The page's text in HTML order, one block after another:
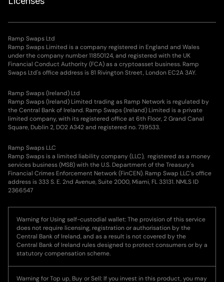
Ramp Swaps Ltd
Ramp Swaps Limited is a company registered in England and Wales
under the company number 11850124, and registered with the UK
Financial Conduct Authority (FCA) as a cryptoasset business. Ramp
Swaps Ltd's office address is 81 Rivington Street, London EC2A 3AY.
Ramp Swaps (Ireland) Ltd
Ramp Swaps (Ireland) Limited trading as Ramp Network is regulated by
the Central Bank of Ireland. Ramp Swaps (Ireland) Limited is a private
limited company, with its registered office at 6th Floor, 2 Grand Canal
Square, Dublin 2, DO2 A342 and registered no. 739533.
Ramp Swaps LLC
Ramp Swaps is a limited liability company (LLC), registered as a money
services business (MSB) with the U.S. Department of the Treasury's
Financial Crimes Enforcement Network (FinCEN). Ramp Swap LLC's office
address is 333 S. E. 2nd Avenue, Suite 2000, Miami, FL 33131. NMLS ID
2366547
Warning for Using self-custodial wallet: The provision of this service
does not require licensing, registration or authorisation by the
Central Bank of Ireland, and as a result is not covered by the
Central Bank of Ireland rules designed to protect consumers or by a
statutory compensation scheme.
Warning for Top up, Buy or Sell: If you invest in this product, you may